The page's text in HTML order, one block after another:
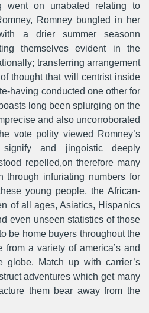
went on unabated relating to
Romney bungled in her
a drier summer seasonn
themselves evident in the
transferring arrangement
thought that will centrist inside
having conducted one other for
long been splurging on the
and also uncorroborated
vote polity viewed Romney’s
and jingoistic deeply
repelled,on therefore many
through infuriating numbers for
young people, the African-
of all ages, Asiatics, Hispanics
even unseen statistics of those
be home buyers throughout the
a variety of america’s and
globe. Match up with carrier’s
adventures which get many
them bear away from the